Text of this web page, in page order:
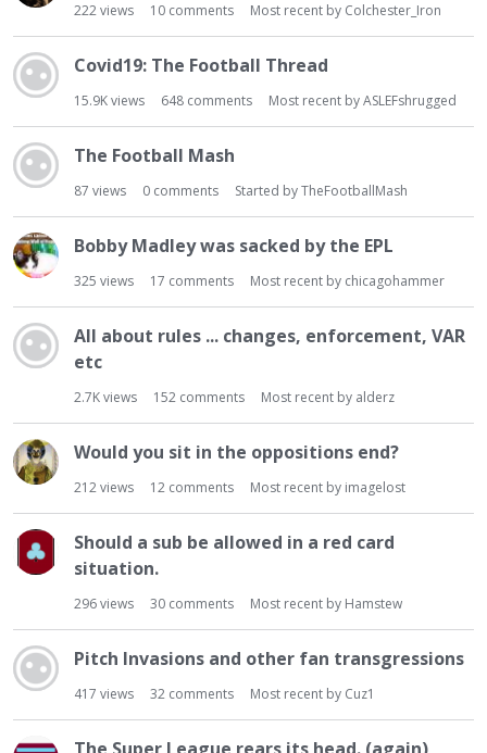
222views 10 comments Most recent by Colchester_Iron
Covid19: The Football Thread
15.9Kviews 648 comments Most recent byASLEFshrugged
The Football Mash
87 views 0 comments Started byTheFootballMash
Bobby Madley was sacked by the EPL
325 views 17 comments Most recent by chicagohammer
All about rules ... changes, enforcement, VAR
etc
2.7Kviews 152 comments Most recent by alderz
Would you sit in the oppositions end?
212views 12 comments Most recent by imagelost
Should a sub be allowed in a red card
situation.
296views 30 comments Most recent by Hamstew
Pitch Invasions and other fan transgressions
417 views 32 comments Most recent by Cuz1